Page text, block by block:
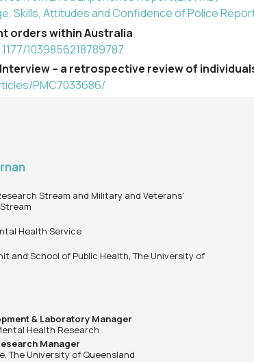
Skills, Attitudes and Confidence of Police
orders within Australia
1039856218789787
– a retrospective review of
PMC7033686/
Stream and Military and Veterans'
Health Service
and School of Public Health, The University of
& Laboratory Manager
Health Research
Manager
The University of Queensland